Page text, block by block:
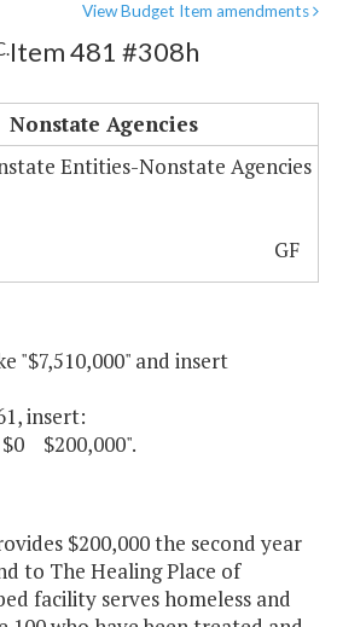
View Budget Item amendments
Item 481 #308h
Nonstate Agencies
Entities-Nonstate Agencies
GF
"$7,510,000" and insert
insert:
$200,000".
$200,000 the second year
to The Healing Place of
facility serves homeless and